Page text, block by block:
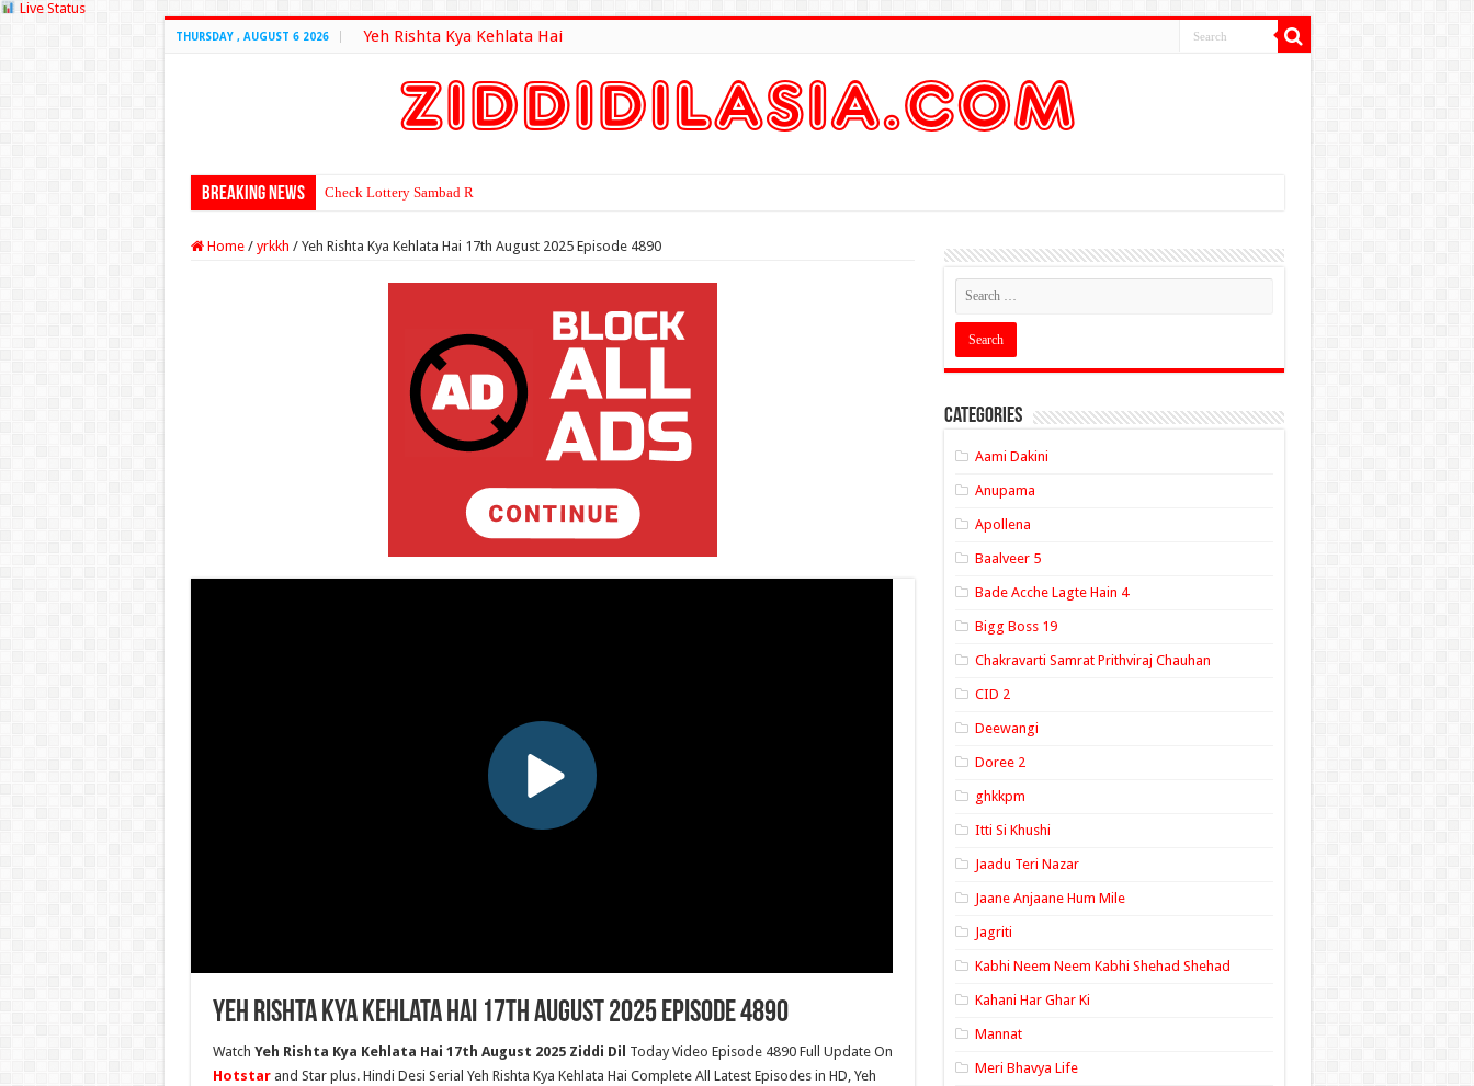
Live Status
THURSDAY , AUGUST 6 2026 Yeh Rishta Kya Kehlata Hai
Breaking News Check Lottery Sambad Result Here
Home / yrkkh / Yeh Rishta Kya Kehlata Hai 17th August 2025 Episode 4890
Yeh Rishta Kya Kehlata Hai 17th August 2025 Episode 4890
Watch Yeh Rishta Kya Kehlata Hai 17th August 2025 Ziddi Dil Today Video Episode 4890 Full Update On
Hotstar and Star plus. Hindi Desi Serial Yeh Rishta Kya Kehlata Hai Complete All Latest Episodes in HD, Yeh
Categories
Aami Dakini
Anupama
Apollena
Baalveer 5
Bade Acche Lagte Hain 4
Bigg Boss 19
Chakravarti Samrat Prithviraj Chauhan
CID 2
Deewangi
Doree 2
ghkkpm
Itti Si Khushi
Jaadu Teri Nazar
Jaane Anjaane Hum Mile
Jagriti
Kabhi Neem Neem Kabhi Shehad Shehad
Kahani Har Ghar Ki
Mannat
Meri Bhavya Life